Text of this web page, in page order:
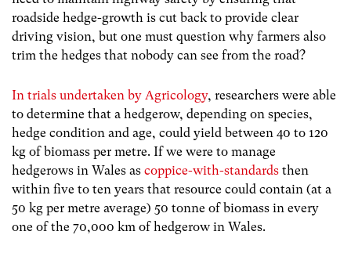
roadside hedge-growth is cut back to provide clear
driving vision, but one must question why farmers also
trim the hedges that nobody can see from the road?
In trials undertaken by Agricology, researchers were able
to determine that a hedgerow, depending on species,
hedge condition and age, could yield between 40 to 120
kg of biomass per metre. If we were to manage
hedgerows in Wales as coppice-with-standards then
within five to ten years that resource could contain (at a
50 kg per metre average) 50 tonne of biomass in every
one of the 70,000 km of hedgerow in Wales.